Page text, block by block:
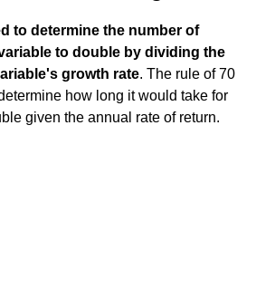
to determine the number of
to double by dividing the
growth rate. The rule of 70
how long it would take for
given the annual rate of return.